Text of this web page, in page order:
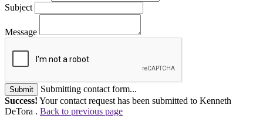
Subject
Message
Submit
Submitting contact form...
Success! Your contact request has been submitted to Kenneth
DeTora . Back to previous page